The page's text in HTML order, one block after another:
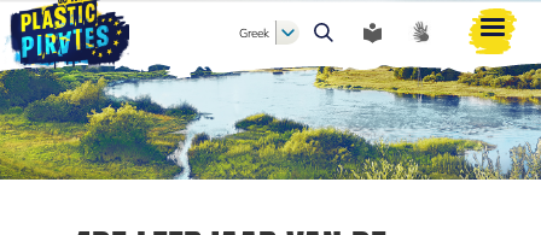
Αναζήτηση
Greek